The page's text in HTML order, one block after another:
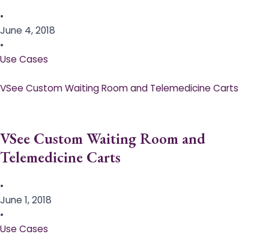
•
June 4, 2018
•
Use Cases
VSee Custom Waiting Room and Telemedicine Carts
VSee Custom Waiting Room and
Telemedicine Carts
•
June 1, 2018
•
Use Cases